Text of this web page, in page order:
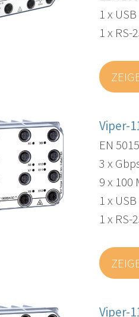
1 x USB
1 x
Viper-
EN
3 x
9 x 100
1 x USB
1 x
Viper-